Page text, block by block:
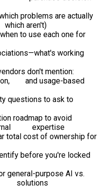
problems are actually
aren't)
to use each one for
working
don't mention:
and usage-based
questions to ask to
roadmap to avoid
expertise
total cost of ownership for
before you're locked
general-purpose AI vs.
solutions